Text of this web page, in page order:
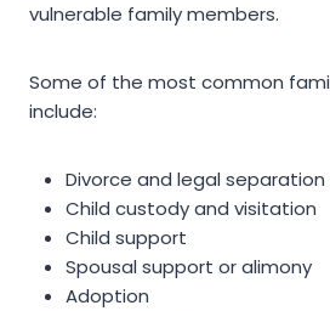
vulnerable family members.
Some of the most common
include:
Divorce and legal separation
Child custody and visitation
Child support
Spousal support or alimony
Adoption